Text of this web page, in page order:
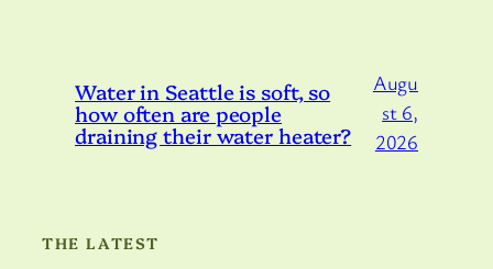
Water in Seattle is soft, so
how often are people
draining their water heater?
Augu
st 6,
2026
THE LATEST